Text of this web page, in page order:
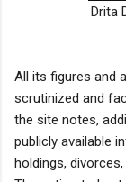
Drita
All its figures and
scrutinized and
the site notes,
publicly available
holdings,